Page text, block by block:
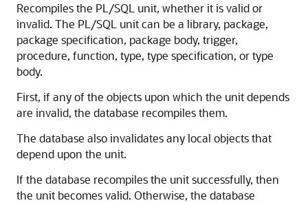
Recompiles the PL/SQL unit, whether it is valid or
invalid. The PL/SQL unit can be a library, package,
package specification, package body, trigger,
procedure, function, type, type specification, or type
body.
First, if any of the objects upon which the unit depends
are invalid, the database recompiles them.
The database also invalidates any local objects that
depend upon the unit.
If the database recompiles the unit successfully, then
the unit becomes valid. Otherwise, the database